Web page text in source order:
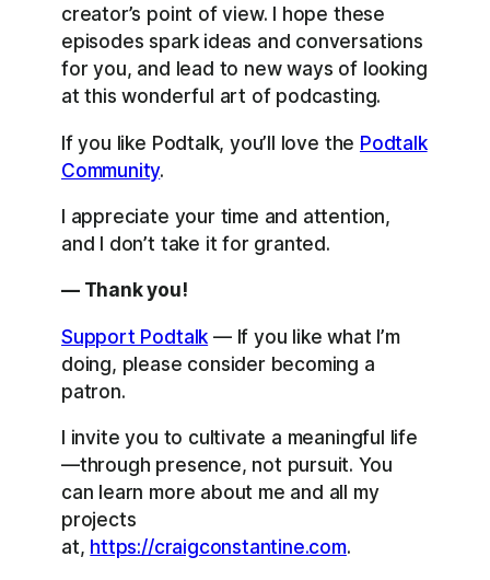
creator’s point of view. I hope these
episodes spark ideas and conversations
for you, and lead to new ways of looking
at this wonderful art of podcasting.
If you like Podtalk, you’ll love the Podtalk
Community.
I appreciate your time and attention,
and I don’t take it for granted.
— Thank you!
Support Podtalk — If you like what I’m
doing, please consider becoming a
patron.
I invite you to cultivate a meaningful life
—through presence, not pursuit. You
can learn more about me and all my
projects
at, https://craigconstantine.com.